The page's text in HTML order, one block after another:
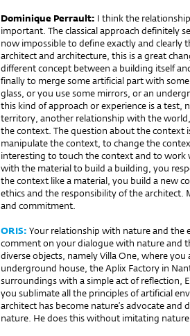
Dominique Perrault: I think the
important. The classical approach definitely
now impossible to define exactly and clearly
architect and architecture, this is a great
different concept between a building itself
finally to merge some artificial part with
glass, or you use some mirrors, or an
this kind of approach or experience is a
territory, another relationship with the
the context. The question about the context
manipulate the context, to change the
interesting to touch the context and to
with the material to build a building, you
the context like a material, you build a new
ethics and the responsibility of the architect.
and commitment.
ORIS: Your relationship with nature and the
comment on your dialogue with nature and
diverse objects, namely Villa One, where
underground house, the Aplix Factory in
surroundings with a simple act of reflection,
you sublimate all the principles of artificial
architect has become nature’s advocate
nature. He does this without imitating